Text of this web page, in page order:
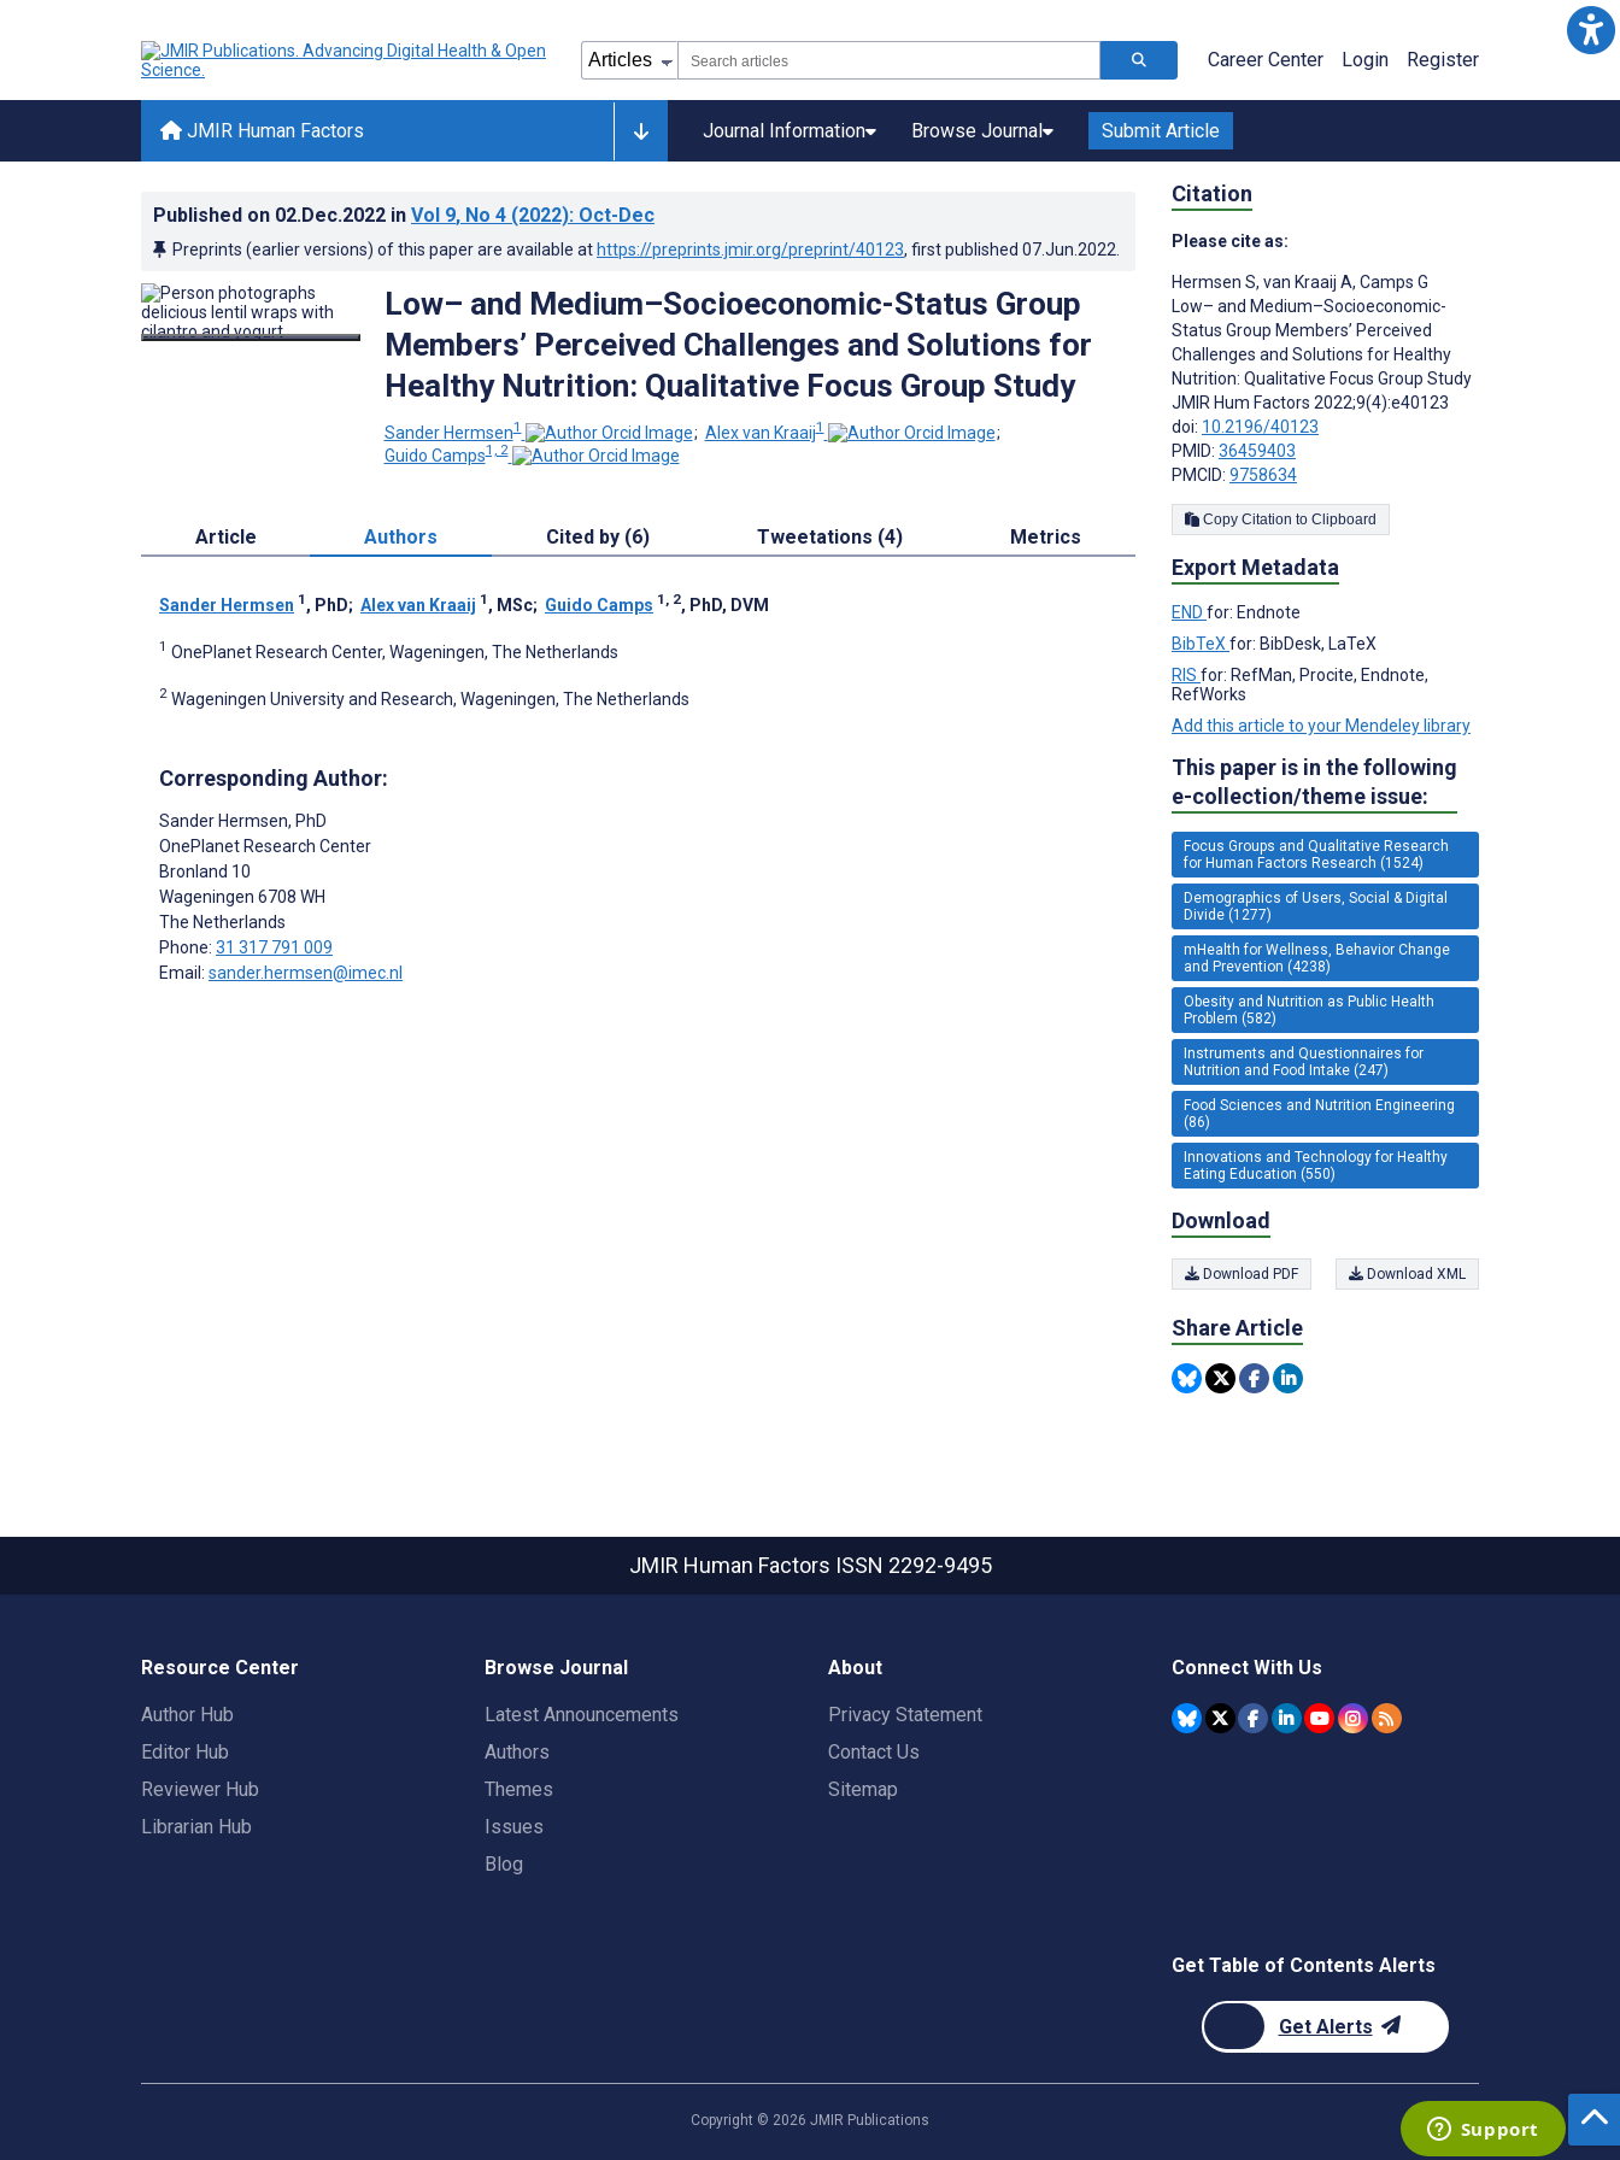
Career Center Login Register
JMIR Human Factors Journal Information Browse Journal Submit Article
Published on 02.Dec.2022 in Vol 9, No 4 (2022): Oct-Dec
Preprints (earlier versions) of this paper are available at https://preprints.jmir.org/preprint/40123, first published 07.Jun.2022
Low– and Medium–Socioeconomic-Status Group
Members’ Perceived Challenges and Solutions for
Healthy Nutrition: Qualitative Focus Group Study
Sander Hermsen1 ; Alex van Kraaij1
;
Guido Camps1, 2
Article Authors Cited by (6) Tweetations (4) Metrics
Sander Hermsen 1 , PhD; Alex van Kraaij 1 , MSc; Guido Camps 1, 2, PhD, DVM
1 OnePlanet Research Center, Wageningen, The Netherlands
2 Wageningen University and Research, Wageningen, The Netherlands
Corresponding Author:
Sander Hermsen, PhD
OnePlanet Research Center
Bronland 10
Wageningen 6708 WH
The Netherlands
Phone: 31 317 791 009
Email: sander.hermsen@imec.nl
Citation
Please cite as:
Hermsen S, van Kraaij A, Camps G
Low– and Medium–Socioeconomic-
Status Group Members’ Perceived
Challenges and Solutions for Healthy
Nutrition: Qualitative Focus Group Study
JMIR Hum Factors 2022;9(4):e40123
doi: 10.2196/40123
PMID: 36459403
PMCID: 9758634
Copy Citation to Clipboard
Export Metadata
END for: Endnote
BibTeX for: BibDesk, LaTeX
RIS for: RefMan, Procite, Endnote,
RefWorks
Add this article to your Mendeley library
This paper is in the following
e-collection/theme issue:
Focus Groups and Qualitative Research
for Human Factors Research (1524)
Demographics of Users, Social & Digital
Divide (1277)
mHealth for Wellness, Behavior Change
and Prevention (4238)
Obesity and Nutrition as Public Health
Problem (582)
Instruments and Questionnaires for
Nutrition and Food Intake (247)
Food Sciences and Nutrition Engineering
(86)
Innovations and Technology for Healthy
Eating Education (550)
Download
Download PDF Download XML
Share Article
JMIR Human Factors ISSN 2292-9495
Resource Center
Author Hub
Editor Hub
Reviewer Hub
Librarian Hub
Browse Journal
Latest Announcements
Authors
Themes
Issues
Blog
About
Privacy Statement
Contact Us
Sitemap
Connect With Us
Get Table of Contents Alerts
Get Alerts
Copyright © 2026 JMIR Publications